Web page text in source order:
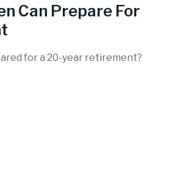
Can Prepare For
for a 20-year retirement?